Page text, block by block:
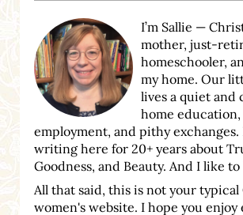
I’m Sallie —
mother, just-
homeschooler,
my home. Our
lives a quiet and
home
employment, and pithy exchanges.
writing here for 20+ years about
Goodness, and Beauty. And I like
All that said, this is not your
women's website. I hope you enjoy